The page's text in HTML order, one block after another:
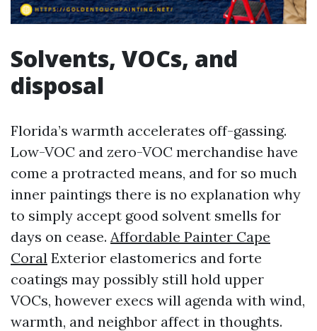
Solvents, VOCs, and
disposal
Florida’s warmth accelerates off-gassing.
Low-VOC and zero-VOC merchandise have
come a protracted means, and for so much
inner paintings there is no explanation why
to simply accept good solvent smells for
days on cease. Affordable Painter Cape
Coral Exterior elastomerics and forte
coatings may possibly still hold upper
VOCs, however execs will agenda with wind,
warmth, and neighbor affect in thoughts.